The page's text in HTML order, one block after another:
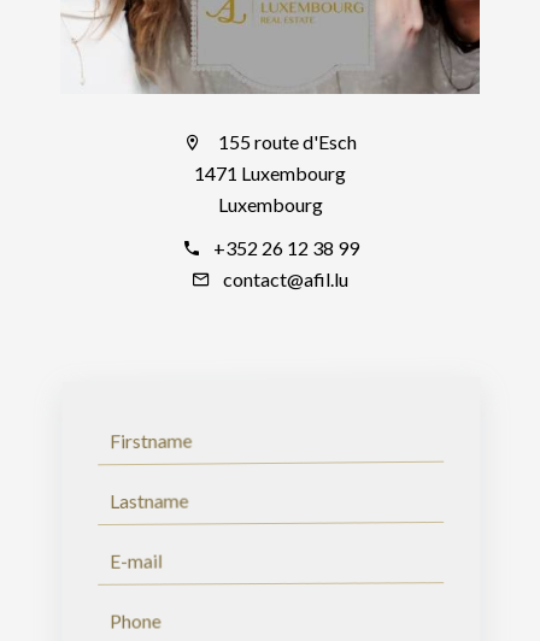
155 route d'Esch
1471 Luxembourg
Luxembourg
+352 26 12 38 99
contact@afil.lu